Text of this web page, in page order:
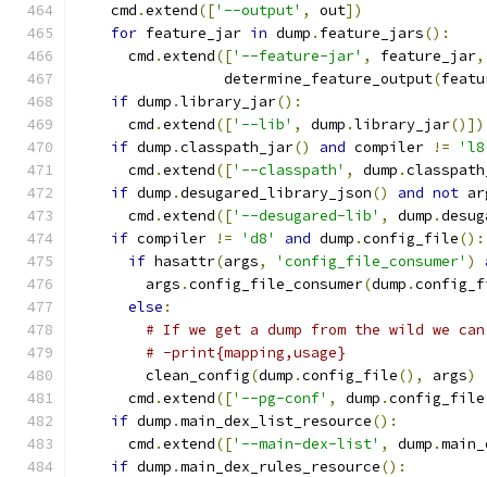
    cmd
.extend(['--output' , out])
for feature_jar in dump . feature_jars():
      cmd
.extend(['--feature-jar' , feature_jar,
                 determine_feature_output
(
if dump .library_jar():
      cmd
.extend(['--lib' , dump .library_jar()])
if dump .classpath_jar() and compiler !=
      cmd
.extend(['--classpath' , dump .
if dump .desugared_library_json() and not
      cmd
.extend(['--desugared-lib' , dump .
if compiler != 'd8' and dump .config_file():
if hasattr(args, 'config_file_consumer' )
        args
.config_file_consumer(dump .
else :
# If we get a dump from the wild we
# -print{mapping,usage}
        clean_config
(dump .config_file(), args)
      cmd
.extend(['--pg-conf' , dump .config_file
if dump .main_dex_list_resource():
      cmd
.extend(['--main-dex-list' , dump .
if dump .main_dex_rules_resource():